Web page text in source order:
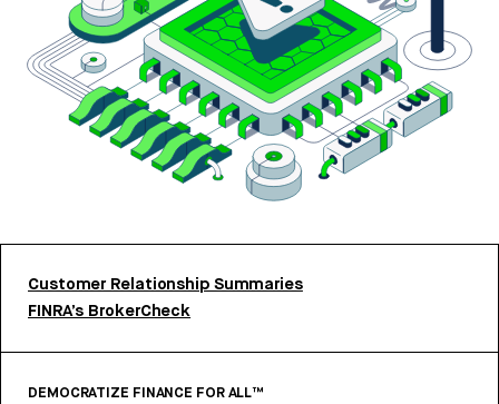
Customer Relationship Summaries
FINRA’s BrokerCheck
DEMOCRATIZE FINANCE FOR ALL™